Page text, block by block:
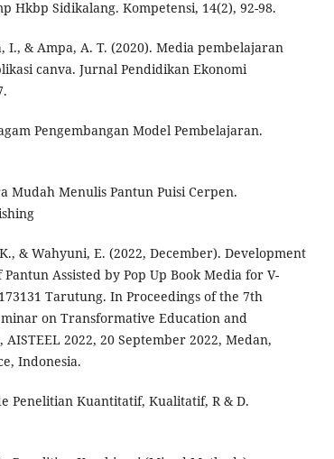
Hkbp Sidikalang. Kompetensi, 14(2), 92-98.
I., & Ampa, A. T. (2020). Media pembelajaran
canva. Jurnal Pendidikan Ekonomi
Pengembangan Model Pembelajaran.
Mudah Menulis Pantun Puisi Cerpen.
& Wahyuni, E. (2022, December). Development
Assisted by Pop Up Book Media for V-
Tarutung. In Proceedings of the 7th
on Transformative Education and
2022, 20 September 2022, Medan,
Indonesia.
Penelitian Kuantitatif, Kualitatif, R & D.